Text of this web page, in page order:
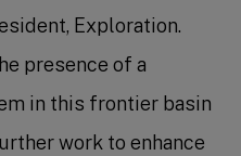
Exploration.
presence of a
in this frontier basin
work to enhance